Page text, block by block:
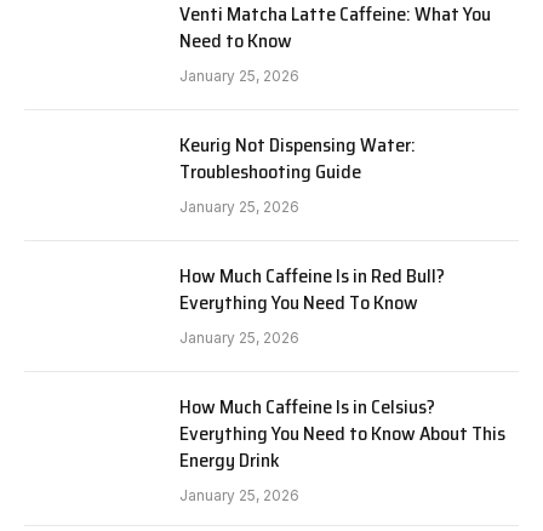
Venti Matcha Latte Caffeine: What You
Need to Know
January 25, 2026
Keurig Not Dispensing Water:
Troubleshooting Guide
January 25, 2026
How Much Caffeine Is in Red Bull?
Everything You Need To Know
January 25, 2026
How Much Caffeine Is in Celsius?
Everything You Need to Know About This
Energy Drink
January 25, 2026